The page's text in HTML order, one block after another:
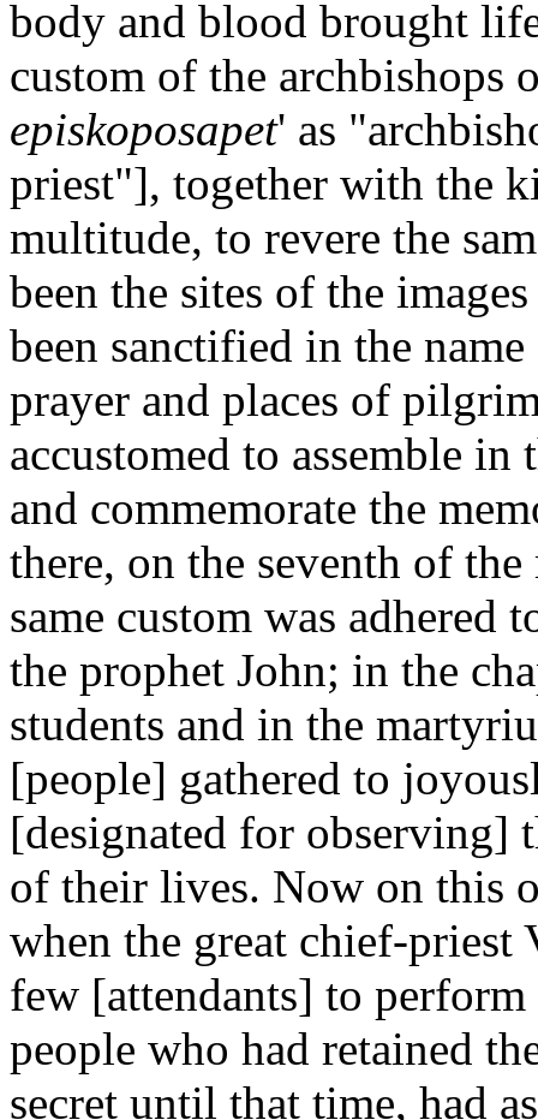
body and blood brought
custom of the archbishops
episkoposapet' as
priest"], together with the
multitude, to revere the
been the sites of the
been sanctified in the
prayer and places of
accustomed to assemble
and commemorate the
there, on the seventh of
same custom was adhered
the prophet John; in the
students and in the
[people] gathered to
[designated for observing]
of their lives. Now on this
when the great chief-priest
few [attendants] to perform
people who had retained
secret until that time, had